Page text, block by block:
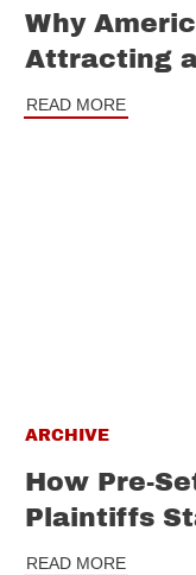
Why
Attracting
READ MORE
ARCHIVE
How Pre-
Plaintiffs
READ MORE